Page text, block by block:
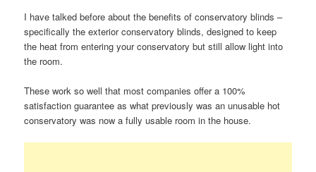
I have talked before about the benefits of conservatory blinds –
specifically the exterior conservatory blinds, designed to keep
the heat from entering your conservatory but still allow light into
the room.
These work so well that most companies offer a 100%
satisfaction guarantee as what previously was an unusable hot
conservatory was now a fully usable room in the house.